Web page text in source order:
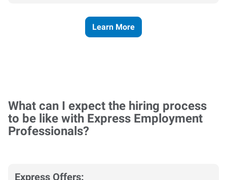
Learn More
What can I expect the hiring process
to be like with Express Employment
Professionals?
Express Offers: